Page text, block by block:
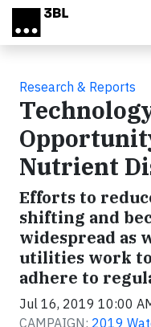
Skip to main content
Research & Reports
Nutrient
Efforts to
shifting and
widespread as
utilities work
adhere to
Jul 16, 2019 10:00
CAMPAIGN: 2019